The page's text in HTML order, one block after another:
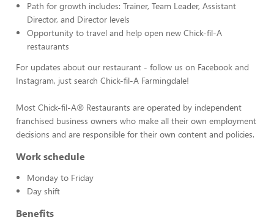
Path for growth includes: Trainer, Team Leader, Assistant
Director, and Director levels
Opportunity to travel and help open new Chick-fil-A
restaurants
For updates about our restaurant - follow us on Facebook and
Instagram, just search Chick-fil-A Farmingdale!
Most Chick-fil-A® Restaurants are operated by independent
franchised business owners who make all their own employment
decisions and are responsible for their own content and policies.
Work schedule
Monday to Friday
Day shift
Benefits